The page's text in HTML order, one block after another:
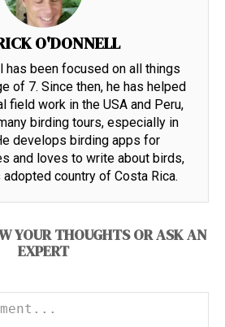
O'DONNELL
has been focused on all things
of 7. Since then, he has helped
field work in the USA and Peru,
birding tours, especially in
develops birding apps for
and loves to write about birds,
country of Costa Rica.
YOUR THOUGHTS OR ASK AN
EXPERT